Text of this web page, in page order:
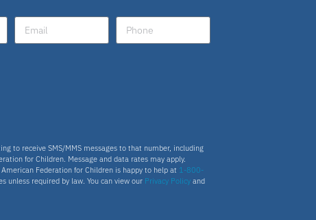
to receive SMS/MMS messages to that number, including
for Children. Message and data rates may apply.
Federation for Children is happy to help at 1-800-
unless required by law. You can view our Privacy Policyand